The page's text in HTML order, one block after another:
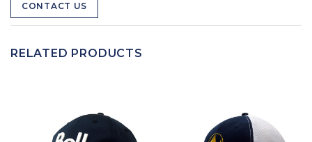
CONTACT US
RELATED PRODUCTS